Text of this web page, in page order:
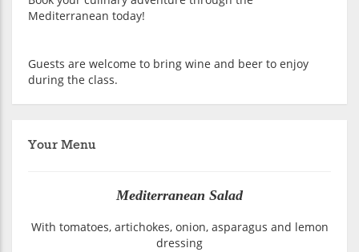
Mediterranean today!
Guests are welcome to bring wine and beer to enjoy
during the class.
Your Menu
Mediterranean Salad
With tomatoes, artichokes, onion, asparagus and lemon
dressing